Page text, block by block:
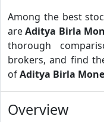
Among the best
areAditya Birla
thorough
brokers, and find
ofAditya Birla
Overview